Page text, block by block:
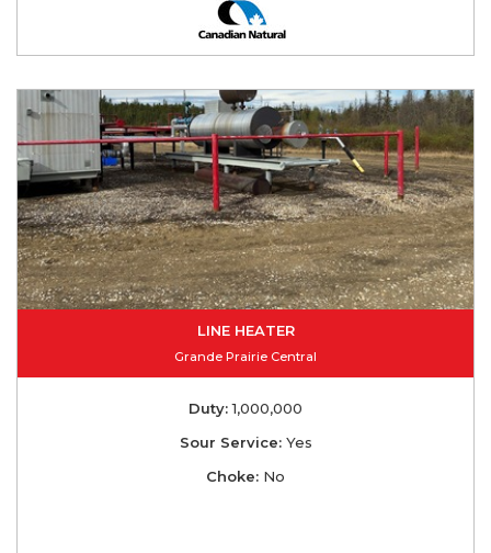
LINE HEATER
Grande Prairie Central
Duty:1,000,000
Sour Service:Yes
Choke: No